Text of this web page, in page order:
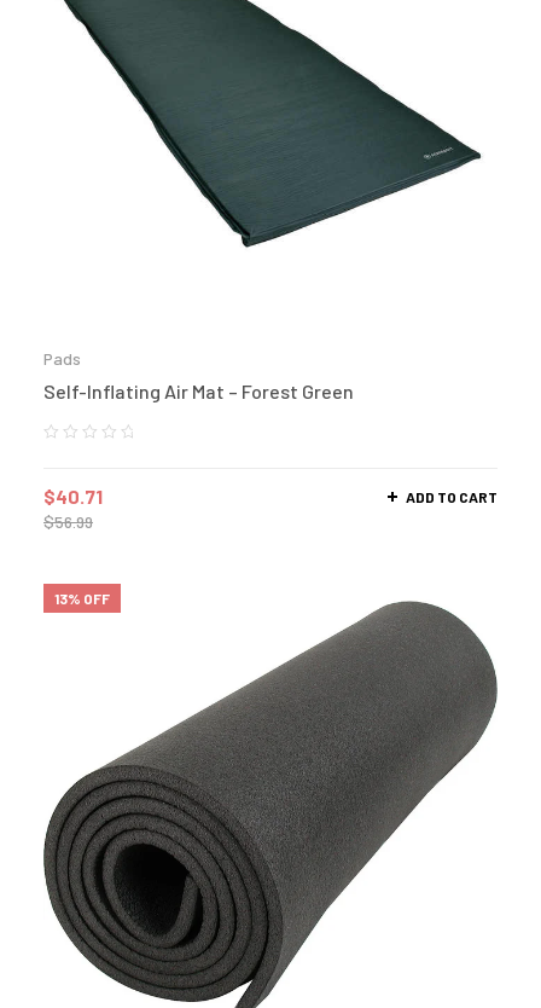
Pads
Self-Inflating Air Mat – Forest Green
$56.99
$40.71 ADD TO CART
13% OFF